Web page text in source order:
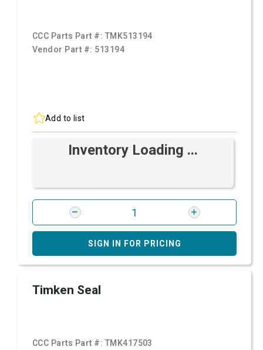
CCC Parts Part #: TMK513194
Vendor Part #: 513194
Add to list
Inventory Loading ...
SIGN IN FOR PRICING
Timken Seal
CCC Parts Part #: TMK417503